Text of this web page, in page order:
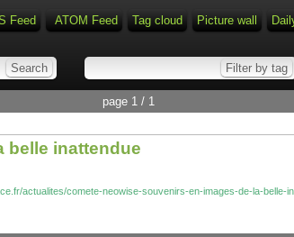
Feed ATOM Feed Tag cloud Picture wall
page 1 / 1
belle inattendue
actualites/comete-neowise-souvenirs-en-images-de-la-belle-